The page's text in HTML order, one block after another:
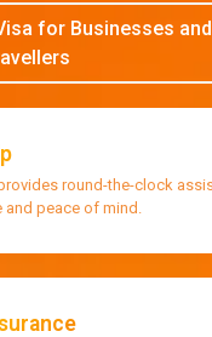
for Businesses and
round-the-clock
and peace of mind.